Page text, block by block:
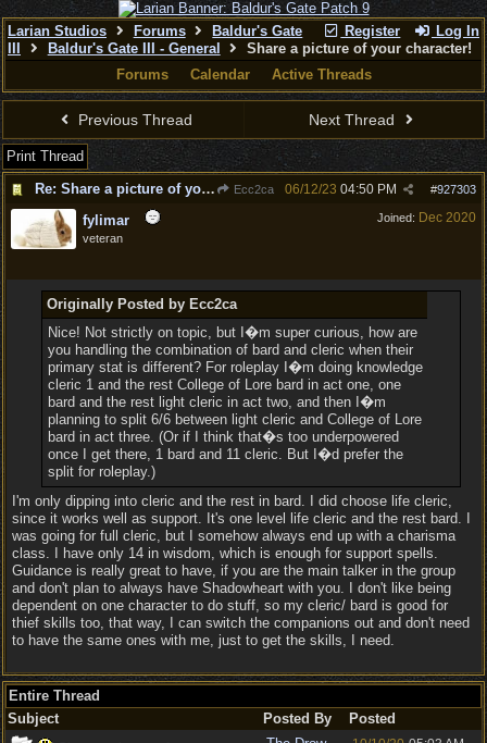
Register Log In
Larian Studios Forums
Baldur's Gate
Baldur's Gate III - General
Share a picture of your character!
Forums
Calendar Active Threads
Previous Thread Next Thread
Print Thread
Re: Share a picture of your character!
Ecc2ca #927303
06/12/23 04:50 PM
Joined: Dec 2020
fylimar
veteran
Originally Posted by Ecc2ca
Nice! Not strictly on topic, but I�m super curious, how are
you handling the combination of bard and cleric when their
primary stat is different? For roleplay I�m doing knowledge
cleric 1 and the rest College of Lore bard in act one, one
bard and the rest light cleric in act two, and then I�m
planning to split 6/6 between light cleric and College of Lore
bard in act three. (Or if I think that�s too underpowered
once I get there, 1 bard and 11 cleric. But I�d prefer the
split for roleplay.)
I'm only dipping into cleric and the rest in bard. I did choose life cleric,
since it works well as support. It's one level life cleric and the rest bard. I
was going for full cleric, but I somehow always end up with a charisma
class. I have only 14 in wisdom, which is enough for support spells.
Guidance is really great to have, if you are the main talker in the group
and don't plan to always have Shadowheart with you. I don't like being
dependent on one character to do stuff, so my cleric/ bard is good for
thief skills too, that way, I can switch the companions out and don't need
to have the same ones with me, just to get the skills, I need.
Entire Thread
Subject
Posted By
Posted